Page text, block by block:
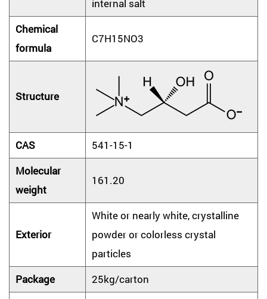
internal salt
Chemical
formula
C7H15NO3
Structure
CAS
541-15-1
Molecular
weight
161.20
Exterior
White or nearly white, crystalline
powder or colorless crystal
particles
Package
25kg/carton